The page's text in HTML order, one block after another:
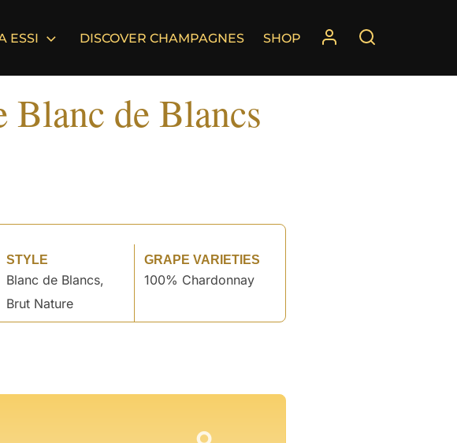
ESSI DISCOVER CHAMPAGNES SHOP
Blanc de Blancs
STYLE
Blanc de Blancs,
Brut Nature
GRAPE VARIETIES
100% Chardonnay
°
°